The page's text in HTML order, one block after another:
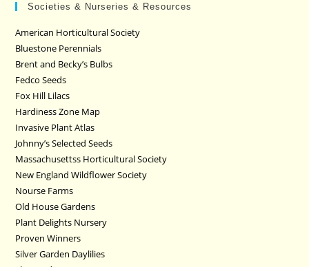
Societies & Nurseries & Resources
American Horticultural Society
Bluestone Perennials
Brent and Becky’s Bulbs
Fedco Seeds
Fox Hill Lilacs
Hardiness Zone Map
Invasive Plant Atlas
Johnny’s Selected Seeds
Massachusettss Horticultural Society
New England Wildflower Society
Nourse Farms
Old House Gardens
Plant Delights Nursery
Proven Winners
Silver Garden Daylilies